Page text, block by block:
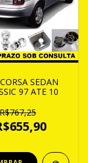
SEDAN
97 ATE 10